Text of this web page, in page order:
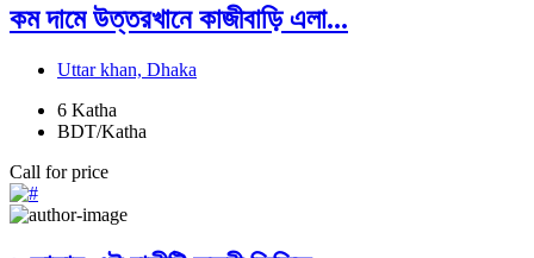
কম দামে উত্তরখানে কাজীবাড়ি এলা...
Uttar khan, Dhaka
6 Katha
BDT/Katha
Call for price